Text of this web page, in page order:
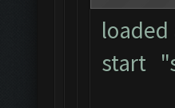
start